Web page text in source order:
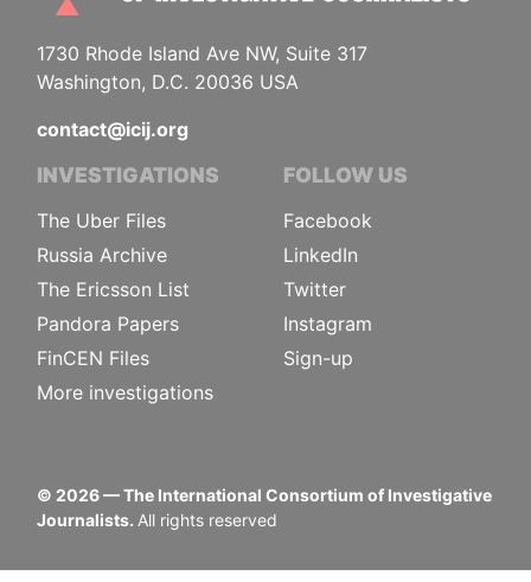
1730 Rhode Island Ave NW, Suite 317
Washington, D.C. 20036 USA
contact@icij.org
INVESTIGATIONS
The Uber Files
Russia Archive
The Ericsson List
Pandora Papers
FinCEN Files
More investigations
FOLLOW US
Facebook
LinkedIn
Twitter
Instagram
Sign-up
© 2026— The International Consortium of Investigative
Journalists. All rights reserved